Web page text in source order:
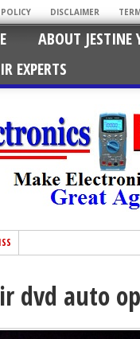
DISCLAIMER
ABOUT JESTINE
EXPERTS
dvd auto